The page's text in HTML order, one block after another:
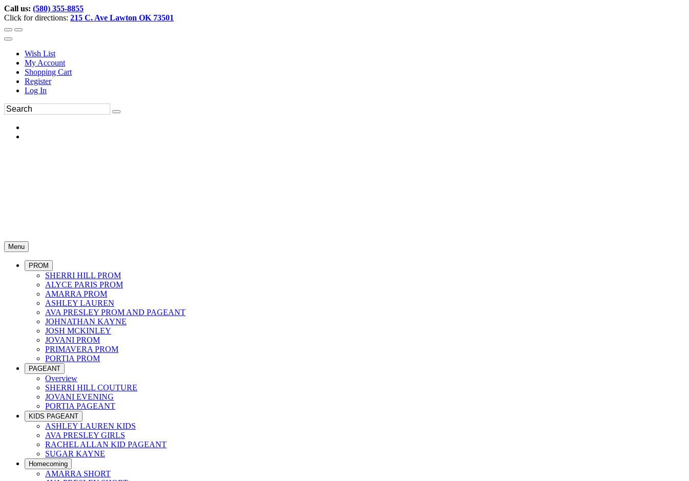
Call us: (580) 355-8855
Click for directions: 215 C. Ave Lawton OK 73501
Wish List
My Account
Shopping Cart
Register
Log In
Menu
PROM
SHERRI HILL PROM
ALYCE PARIS PROM
AMARRA PROM
ASHLEY LAUREN
AVA PRESLEY PROM AND PAGEANT
JOHNATHAN KAYNE
JOSH MCKINLEY
JOVANI PROM
PRIMAVERA PROM
PORTIA PROM
PAGEANT
Overview
SHERRI HILL COUTURE
JOVANI EVENING
PORTIA PAGEANT
KIDS PAGEANT
ASHLEY LAUREN KIDS
AVA PRESLEY GIRLS
RACHEL ALLAN KID PAGEANT
SUGAR KAYNE
Homecoming
AMARRA SHORT